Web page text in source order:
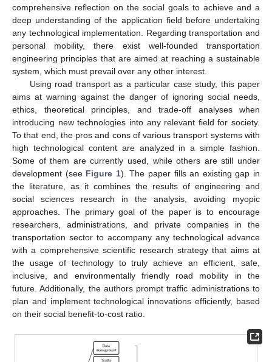
comprehensive reflection on the social goals to achieve and a
deep understanding of the application field before undertaking
any technological implementation. Regarding transportation and
personal mobility, there exist well-founded transportation
engineering principles that are aimed at reaching a sustainable
system, which must prevail over any other interest.
Using road transport as a particular case study, this paper
aims at warning against the danger of ignoring social needs,
ethics, theoretical principles, and trade-off analyses when
introducing new technologies into any relevant field for society.
To that end, the pros and cons of various transport systems with
high technological content are analyzed in a simple fashion.
Some of them are currently used, while others are still under
development (see Figure 1). The paper fills an existing gap in
the literature, as it combines the results of engineering and
social sciences research in the analysis, avoiding myopic
approaches. The primary goal of the paper is to encourage
researchers, administrations, and private companies in the
transportation sector to accompany any technological advance
with a comprehensive scientific research strategy that aims at
the usage of technology to truly achieve an efficient, safe,
inclusive, and environmentally friendly road mobility in the
future. Additionally, the authors prompt traffic administrations to
plan and implement technological innovations efficiently, based
on their social benefit-to-cost ratio.